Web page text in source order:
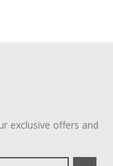
exclusive offers and